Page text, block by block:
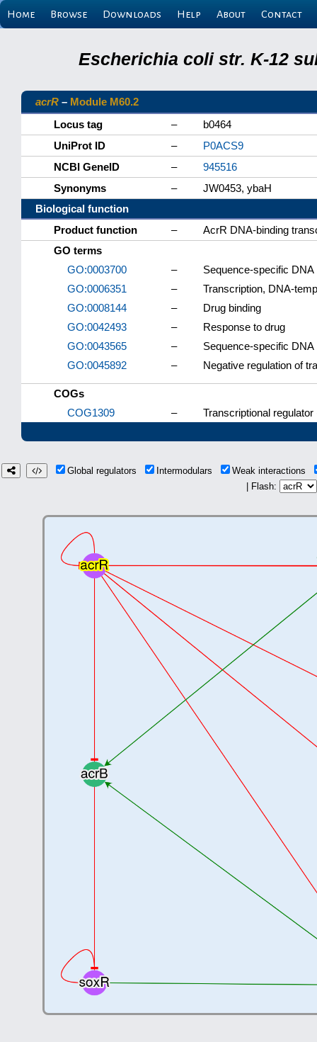
Home Browse Downloads Help About Contact
Escherichia coli str. K-12
acrR – Module M60.2
Locus tag
–
b0464
UniProt ID
–
P0ACS9
NCBI GeneID
–
945516
Synonyms
–
JW0453, ybaH
Biological function
Product function
–
AcrR DNA-binding
GO terms
GO:0003700
–
Sequence-specific
GO:0006351
–
Transcription, DNA-
GO:0008144
–
Drug binding
GO:0042493
–
Response to drug
GO:0043565
–
Sequence-specific DNA
GO:0045892
– Negative regulation of
COGs
COG1309
– Transcriptional regulator
Global regulators Intermodulars
Weak interactions
| Flash: